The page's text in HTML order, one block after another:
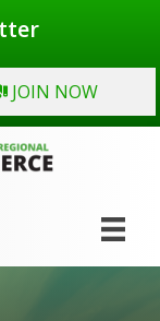
JOIN NOW